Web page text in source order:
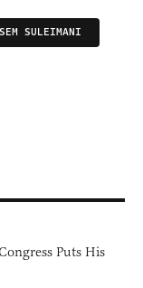
SULEIMANI
Puts His